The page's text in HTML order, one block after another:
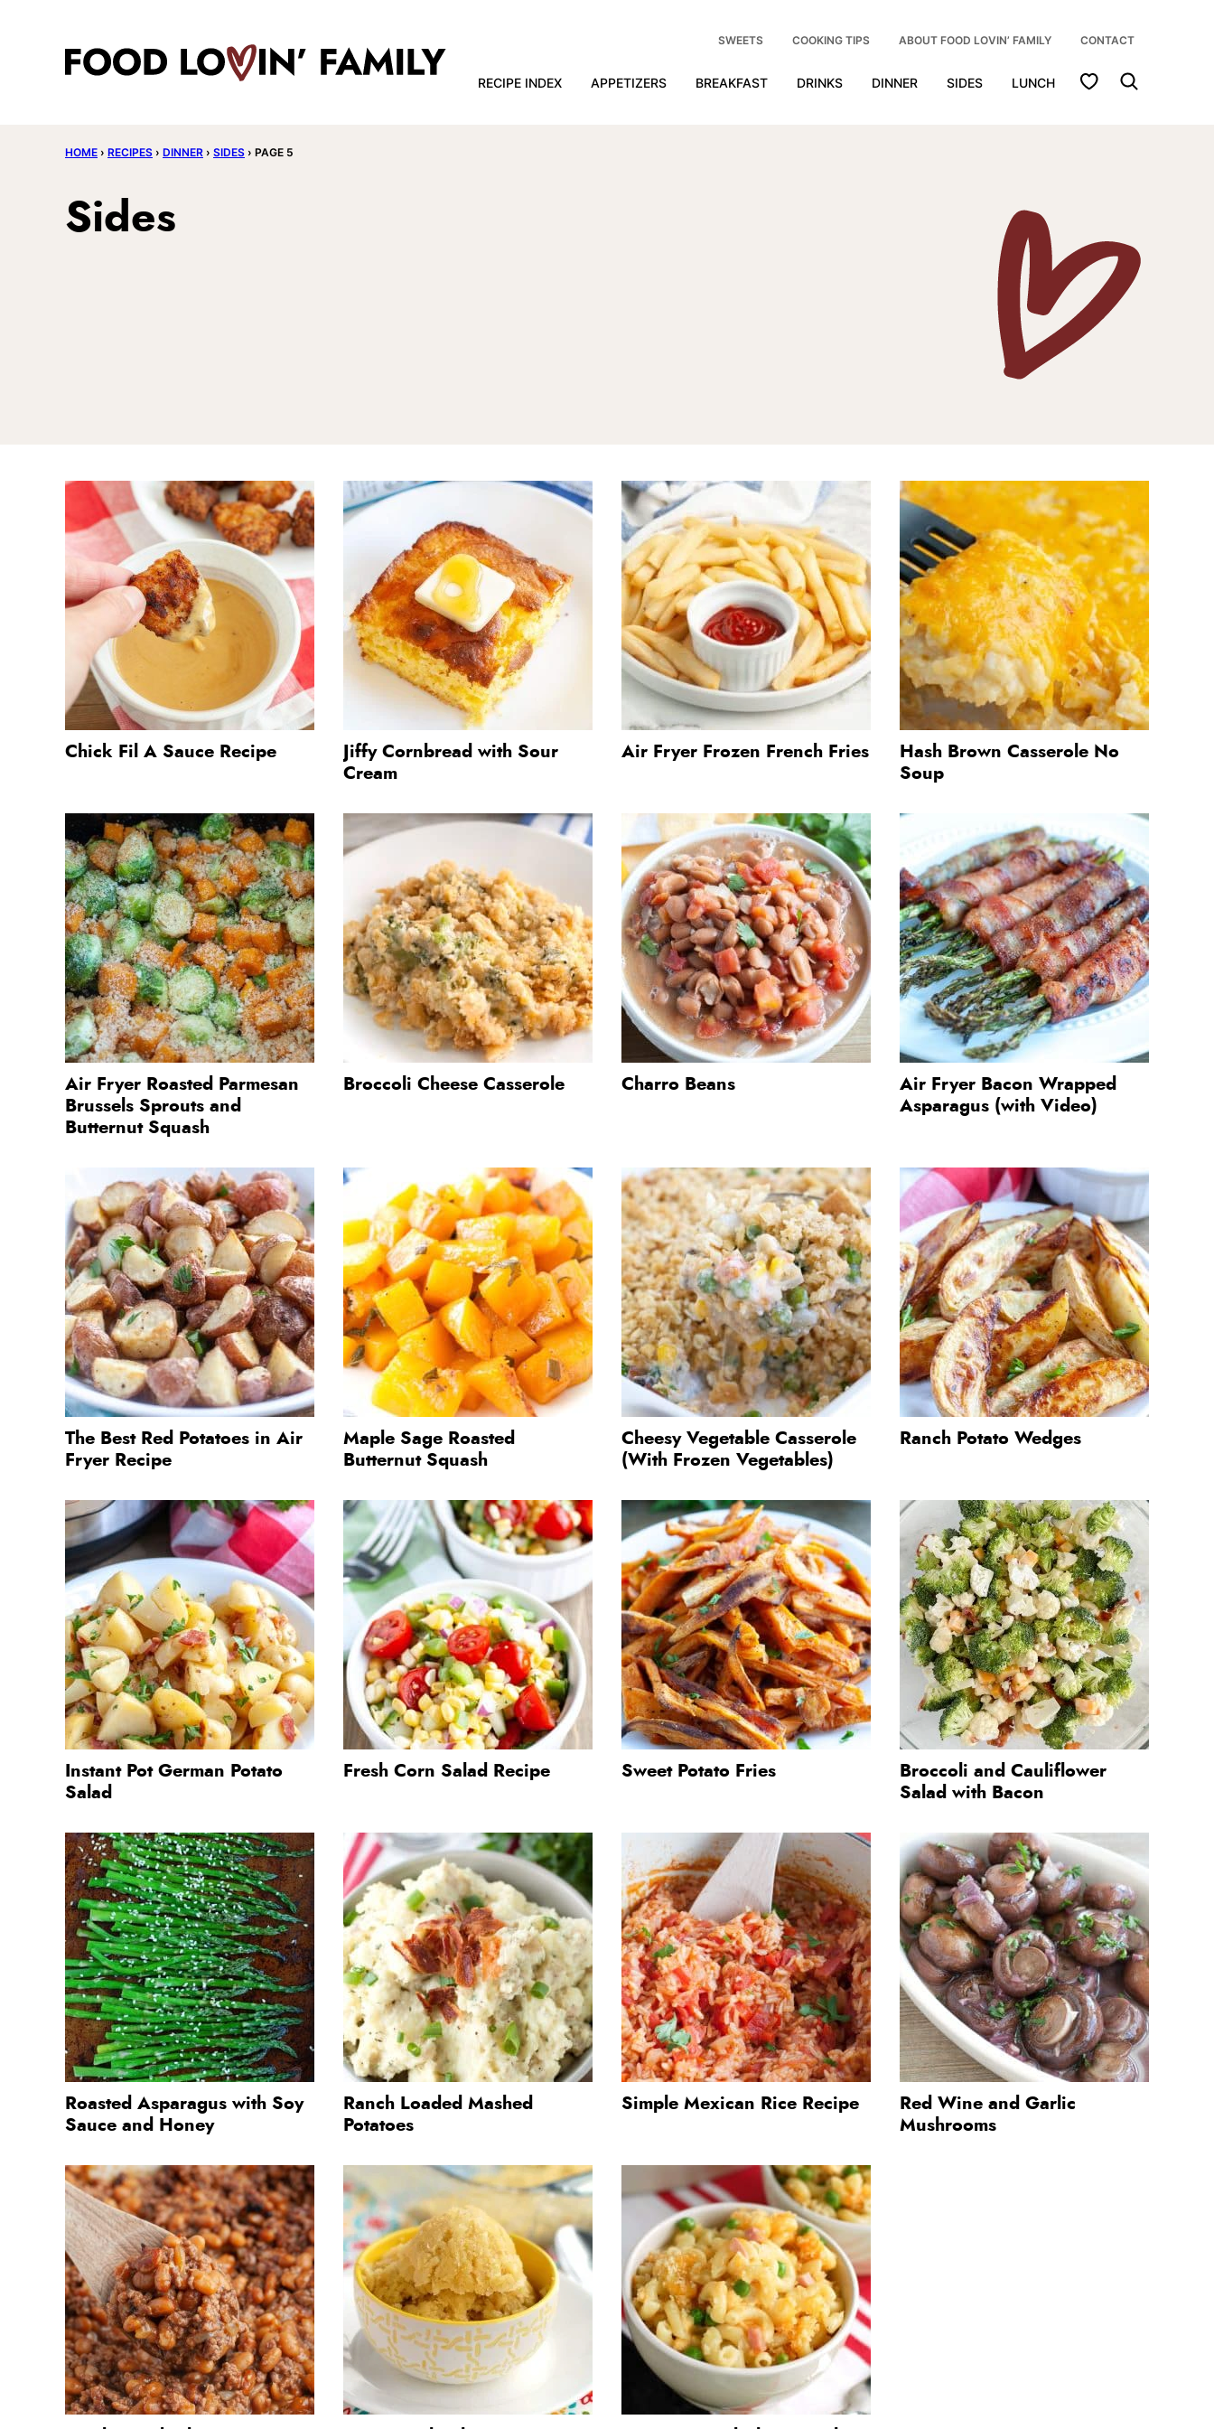
RECIPE INDEX APPETIZERS BREAKFAST DRINKS DINNER SIDES LUNCH My Favorites
SWEETS COOKING TIPS ABOUT FOOD LOVIN’ FAMILY CONTACT
HOME › RECIPES › DINNER › SIDES › PAGE 5
Sides
Chick Fil A Sauce Recipe
Jiffy Cornbread with Sour
Cream
Air Fryer Frozen French Fries
Hash Brown Casserole No
Soup
Air Fryer Roasted Parmesan
Brussels Sprouts and
Butternut Squash
Broccoli Cheese Casserole Charro Beans
Air Fryer Bacon Wrapped
Asparagus (with Video)
The Best Red Potatoes in Air
Fryer Recipe
Maple Sage Roasted
Butternut Squash
Cheesy Vegetable Casserole
(With Frozen Vegetables)
Ranch Potato Wedges
Instant Pot German Potato
Salad
Fresh Corn Salad Recipe Sweet Potato Fries
Broccoli and Cauliflower
Salad with Bacon
Roasted Asparagus with Soy
Sauce and Honey
Ranch Loaded Mashed
Potatoes
Simple Mexican Rice Recipe
Red Wine and Garlic
Mushrooms